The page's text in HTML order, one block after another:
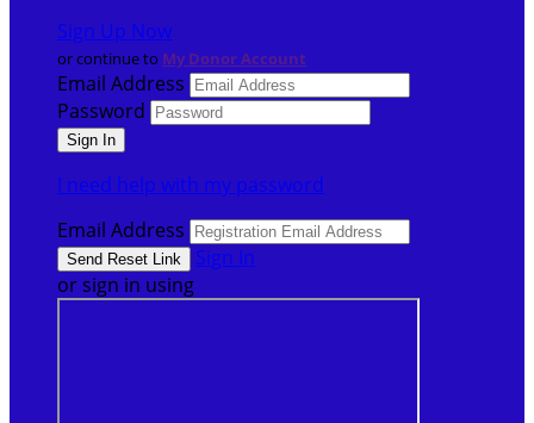
Sign Up Now
or continue to My Donor Account
Email Address
Password
I need help with my password
Email Address
Sign In
or sign in using